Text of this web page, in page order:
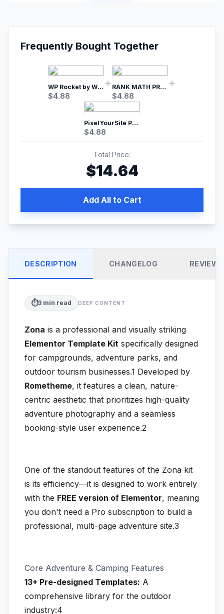
Frequently Bought Together
WP Rocket by WP Media | No.1 WordPress Cache Plugin
$4.88
RANK MATH PRO SEO
$4.88
PixelYourSite Pro – Most Popular Facebook pixel WordPress plugin
$4.88
Total Price:
$14.64
Add All to Cart
DESCRIPTION CHANGELOG REVIEWS
⏱️3 min read DEEP CONTENT
Zona is a professional and visually striking
Elementor Template Kit specifically designed
for campgrounds, adventure parks, and
outdoor tourism businesses.1 Developed by
Rometheme, it features a clean, nature-
centric aesthetic that prioritizes high-quality
adventure photography and a seamless
booking-style user experience.2
One of the standout features of the Zona kit
is its efficiency—it is designed to work entirely
with the FREE version of Elementor, meaning
you don't need a Pro subscription to build a
professional, multi-page adventure site.3
Core Adventure & Camping Features
13+ Pre-designed Templates: A
comprehensive library for the outdoor
industry:4